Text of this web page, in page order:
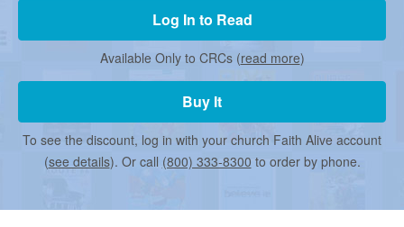
f
o
r
m
Log In to Read
Available Only to CRCs (read more)
Buy It
To see the discount, log in with your church Faith Alive account
(see details). Or call (800) 333-8300 to order by phone.